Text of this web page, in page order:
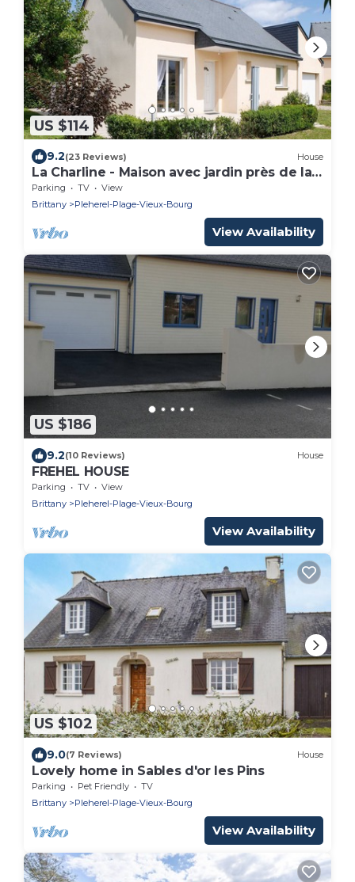
US $114
9.2(23 Reviews) House
La Charline - Maison avec jardin près de la
plage
Parking TV
View
Brittany
Pleherel-Plage-Vieux-Bourg
View Availability
US $186
9.2(10 Reviews) House
FREHEL HOUSE
Parking TV
View
Brittany
Pleherel-Plage-Vieux-Bourg
View Availability
US $102
9.0(7 Reviews) House
Lovely home in Sables d'or les Pins
Parking Pet Friendly
TV
Brittany
Pleherel-Plage-Vieux-Bourg
View Availability